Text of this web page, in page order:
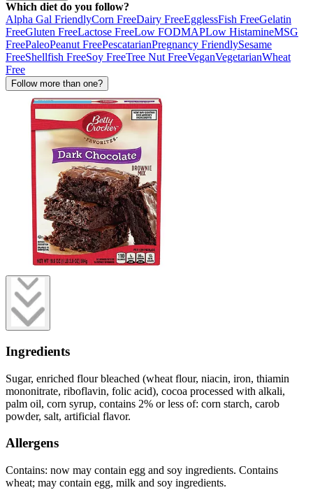
Which diet do you follow?
Alpha Gal FriendlyCorn FreeDairy FreeEgglessFish FreeGelatin
FreeGluten FreeLactose FreeLow FODMAPLow HistamineMSG
FreePaleoPeanut FreePescatarianPregnancy FriendlySesame
FreeShellfish FreeSoy FreeTree Nut FreeVeganVegetarianWheat
Free
Follow more than one?
Ingredients
Sugar, enriched flour bleached (wheat flour, niacin, iron, thiamin
mononitrate, riboflavin, folic acid), cocoa processed with alkali,
palm oil, corn syrup, contains 2% or less of: corn starch, carob
powder, salt, artificial flavor.
Allergens
Contains: now may contain egg and soy ingredients. Contains
wheat; may contain egg, milk and soy ingredients.